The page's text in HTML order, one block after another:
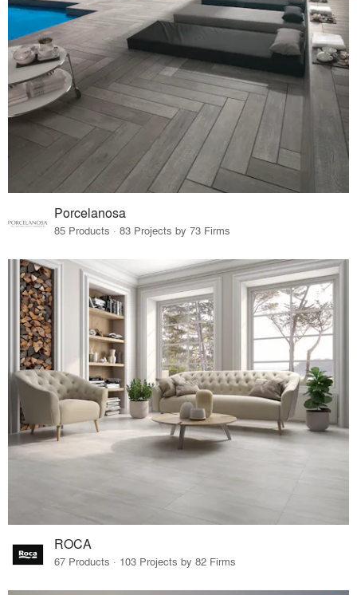
Porcelanosa
85 Products · 83 Projects by 73 Firms
ROCA
67 Products · 103 Projects by 82 Firms